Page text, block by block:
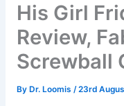
His Girl
Review,
Screwball
By Dr. Loomis /23rd